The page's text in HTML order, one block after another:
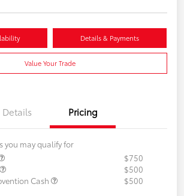
Details & Payments
Value Your Trade
Details Pricing
you may qualify for
$750
$500
Cash
$500